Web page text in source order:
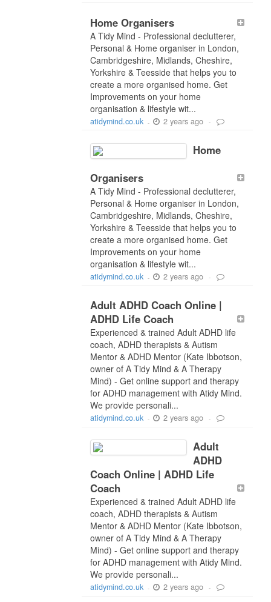
Home Organisers
A Tidy Mind - Professional declutterer,
Personal & Home organiser in London,
Cambridgeshire, Midlands, Cheshire,
Yorkshire & Teesside that helps you to
create a more organised home. Get
Improvements on your home
organisation & lifestyle wit...
atidymind.co.uk - 2 years ago -
Home
Organisers
A Tidy Mind - Professional declutterer,
Personal & Home organiser in London,
Cambridgeshire, Midlands, Cheshire,
Yorkshire & Teesside that helps you to
create a more organised home. Get
Improvements on your home
organisation & lifestyle wit...
atidymind.co.uk - 2 years ago -
Adult ADHD Coach Online |
ADHD Life Coach
Experienced & trained Adult ADHD life
coach, ADHD therapists & Autism
Mentor & ADHD Mentor (Kate Ibbotson,
owner of A Tidy Mind & A Therapy
Mind) - Get online support and therapy
for ADHD management with Atidy Mind.
We provide personali...
atidymind.co.uk - 2 years ago -
Adult
ADHD
Coach Online | ADHD Life
Coach
Experienced & trained Adult ADHD life
coach, ADHD therapists & Autism
Mentor & ADHD Mentor (Kate Ibbotson,
owner of A Tidy Mind & A Therapy
Mind) - Get online support and therapy
for ADHD management with Atidy Mind.
We provide personali...
atidymind.co.uk - 2 years ago -